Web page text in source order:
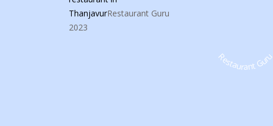
ThanjavurRestaurant Guru
2023
Restaurant Guru